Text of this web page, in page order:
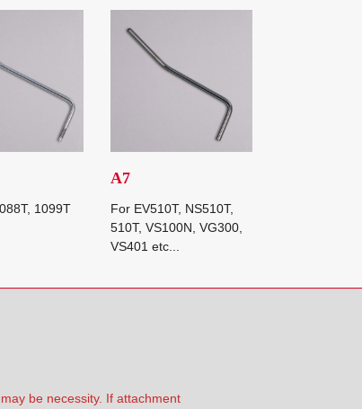
1099T
A7
For EV510T, NS510T,
510T, VS100N, VG300,
VS401 etc...
be necessity. If attachment